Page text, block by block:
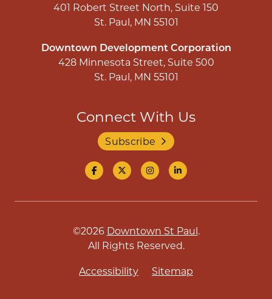
401 Robert Street North, Suite 150
St. Paul, MN 55101
Downtown Development Corporation
428 Minnesota Street, Suite 500
St. Paul, MN 55101
Connect With Us
Subscribe
©2026 Downtown St Paul.
All Rights Reserved.
Accessibility
Sitemap